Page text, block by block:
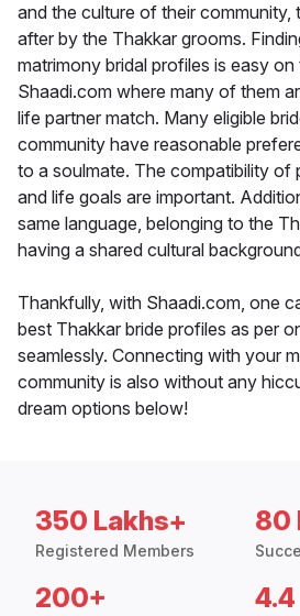
and the culture of their community,
after by the Thakkar grooms.
matrimony bridal profiles is easy
Shaadi.com where many of them
life partner match. Many eligible
community have reasonable
to a soulmate. The compatibility of
and life goals are important.
same language, belonging to the
having a shared cultural
Thankfully, with Shaadi.com, one
best Thakkar bride profiles as per
seamlessly. Connecting with your
community is also without any
dream options below!
350 Lakhs+
Registered Members
80
200+ 4.4